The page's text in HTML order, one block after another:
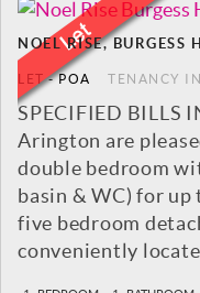
NOEL RISE, BURGESS
LET-POA TENANCY
SPECIFIED BILLS
Arington are
double bedroom
basin & WC) for
five bedroom
conveniently